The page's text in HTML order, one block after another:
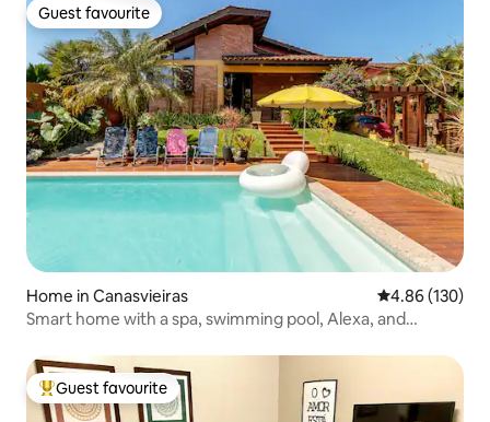
Guest favourite
Guest favourite
Home in Canasvieiras 4.86 out of 5
4.86 (130)
Smart home with a spa, swimming pool, Alexa, and
Top guest favourite
Guest favourite